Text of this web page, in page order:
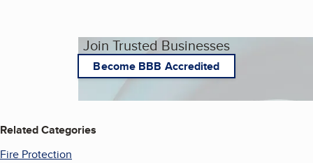
Join Trusted Businesses
Become BBB Accredited
Related Categories
Fire Protection